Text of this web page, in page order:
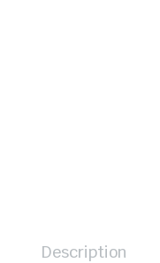
Description